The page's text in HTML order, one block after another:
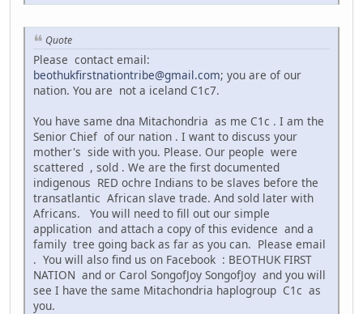
Quote
Please contact email:
beothukfirstnationtribe@gmail.com; you are of our
nation. You are not a iceland C1c7.
You have same dna Mitachondria as me C1c . I am the
Senior Chief of our nation . I want to discuss your
mother's side with you. Please. Our people were
scattered , sold . We are the first documented
indigenous RED ochre Indians to be slaves before the
transatlantic African slave trade. And sold later with
Africans. You will need to fill out our simple
application and attach a copy of this evidence and a
family tree going back as far as you can. Please email
. You will also find us on Facebook : BEOTHUK FIRST
NATION and or Carol SongofJoy SongofJoy and you will
see I have the same Mitachondria haplogroup C1c as
you.